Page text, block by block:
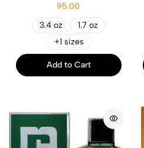
95.00
3.4 oz
1.7 oz
+1 sizes
Add to Cart